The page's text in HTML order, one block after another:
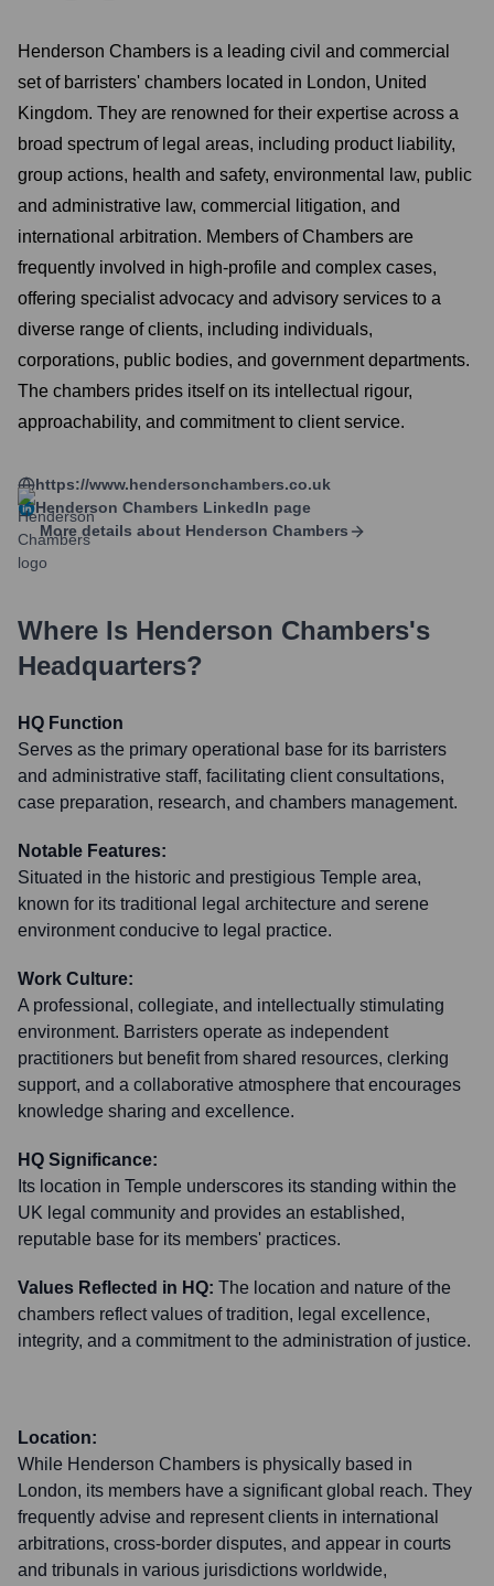
Henderson Chambers is a leading civil and commercial
set of barristers' chambers located in London, United
Kingdom. They are renowned for their expertise across a
broad spectrum of legal areas, including product liability,
group actions, health and safety, environmental law, public
and administrative law, commercial litigation, and
international arbitration. Members of Chambers are
frequently involved in high-profile and complex cases,
offering specialist advocacy and advisory services to a
diverse range of clients, including individuals,
corporations, public bodies, and government departments.
The chambers prides itself on its intellectual rigour,
approachability, and commitment to client service.
https://www.hendersonchambers.co.uk
Henderson Chambers LinkedIn page
More details about Henderson Chambers
Where Is Henderson Chambers's
Headquarters?
HQ Function
Serves as the primary operational base for its barristers
and administrative staff, facilitating client consultations,
case preparation, research, and chambers management.
Notable Features:
Situated in the historic and prestigious Temple area,
known for its traditional legal architecture and serene
environment conducive to legal practice.
Work Culture:
A professional, collegiate, and intellectually stimulating
environment. Barristers operate as independent
practitioners but benefit from shared resources, clerking
support, and a collaborative atmosphere that encourages
knowledge sharing and excellence.
HQ Significance:
Its location in Temple underscores its standing within the
UK legal community and provides an established,
reputable base for its members' practices.
Values Reflected in HQ: The location and nature of the
chambers reflect values of tradition, legal excellence,
integrity, and a commitment to the administration of justice.
Location:
While Henderson Chambers is physically based in
London, its members have a significant global reach. They
frequently advise and represent clients in international
arbitrations, cross-border disputes, and appear in courts
and tribunals in various jurisdictions worldwide,